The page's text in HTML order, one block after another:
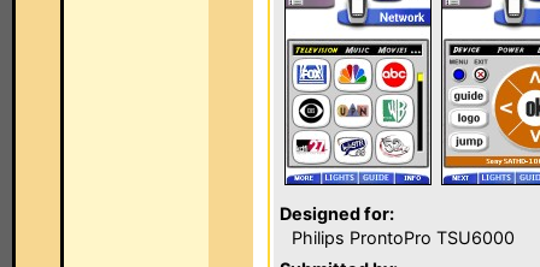
Designed for:
Philips ProntoPro TSU6000